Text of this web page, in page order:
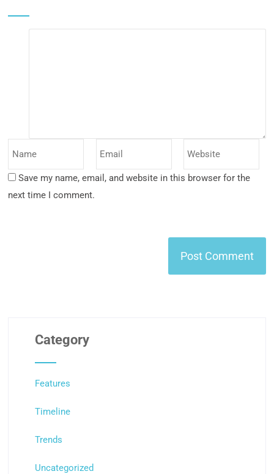
Save my name, email, and website in this browser for the
next time I comment.
Category
Features
Timeline
Trends
Uncategorized